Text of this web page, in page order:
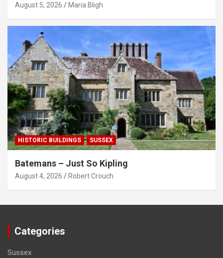
August 5, 2026 Maria Bligh
HISTORIC BUILDINGS SUSSEX
Batemans – Just So Kipling
August 4, 2026 Robert Crouch
Categories
Sussex